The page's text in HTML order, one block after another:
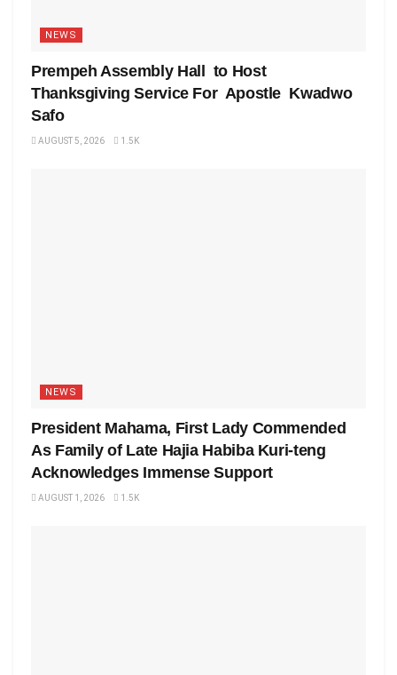
NEWS
Prempeh Assembly Hall to Host
Thanksgiving Service For Apostle Kwadwo
Safo
AUGUST 5, 2026 1.5K
NEWS
President Mahama, First Lady Commended
As Family of Late Hajia Habiba Kuri-teng
Acknowledges Immense Support
AUGUST 1, 2026 1.5K